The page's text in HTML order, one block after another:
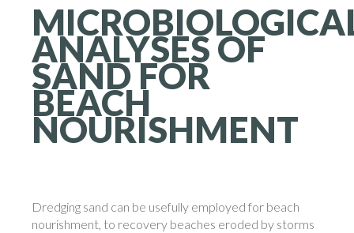
ANALYSESOF
SANDFOR
BEACH
NOURISHMENT
Dredging sand can be usefully employed for beach
nourishment, to recovery beaches eroded by storms